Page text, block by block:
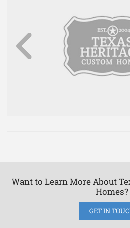
Want to Learn More About
Homes?
GET IN